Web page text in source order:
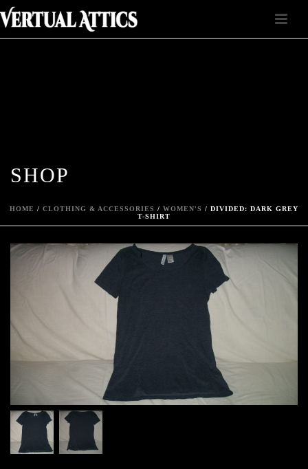
SHOP
HOME / CLOTHING & ACCESSORIES / WOMEN'S / DIVIDED: DARK GREY
T-SHIRT